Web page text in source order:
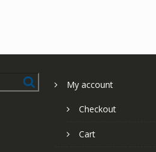
My account
Checkout
Cart